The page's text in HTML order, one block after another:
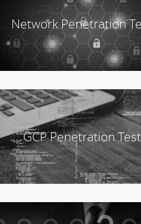
Network Penetration
GCP Penetration